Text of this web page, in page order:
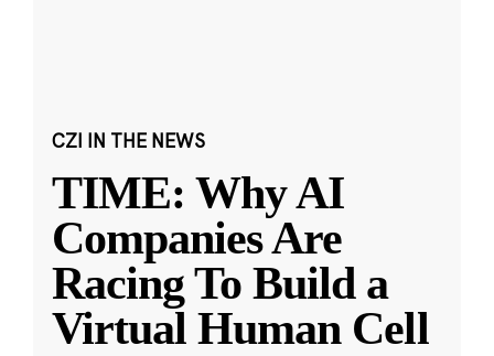
CZI IN THE NEWS
TIME: Why AI
Companies Are
Racing To Build a
Virtual Human Cell